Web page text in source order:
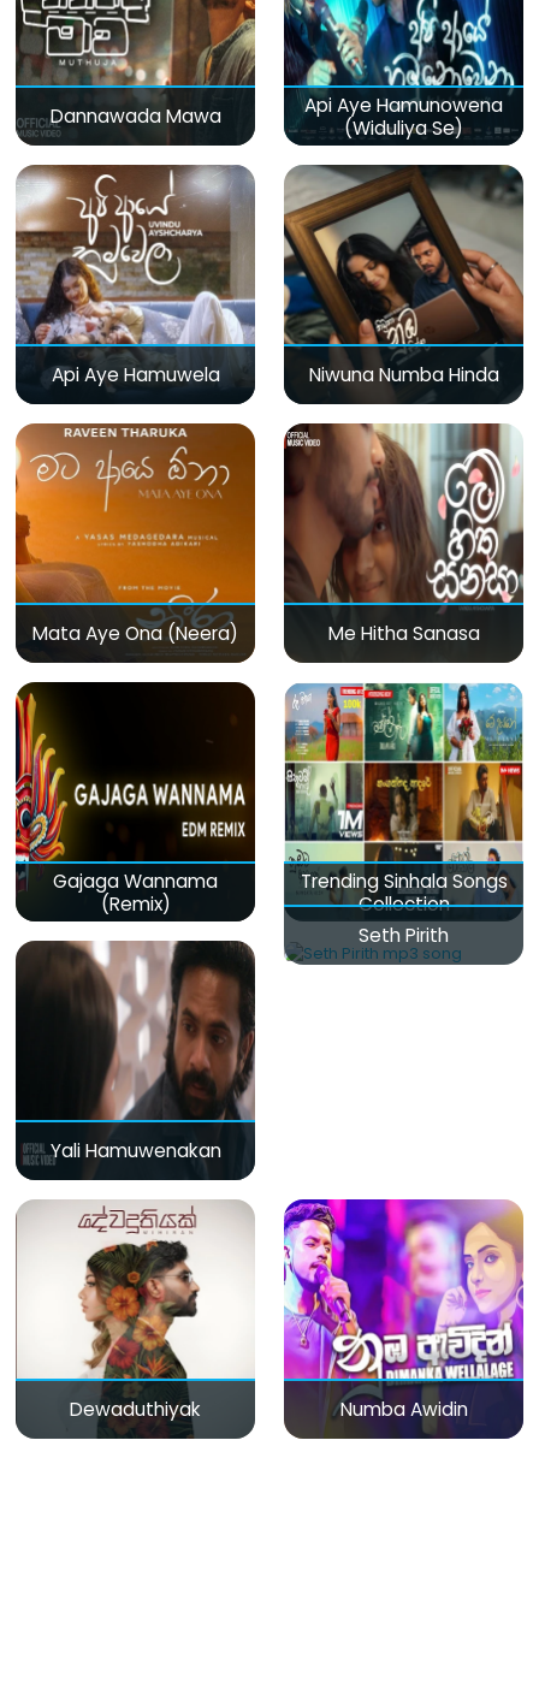
Dannawada Mawa
Api Aye Hamunowena
(Widuliya Se)
Api Aye Hamuwela Niwuna Numba Hinda
Mata Aye Ona (Neera) Me Hitha Sanasa
Gajaga Wannama
(Remix)
Trending Sinhala Songs
Collection
Yali Hamuwenakan
Seth Pirith
Dewaduthiyak Numba Awidin